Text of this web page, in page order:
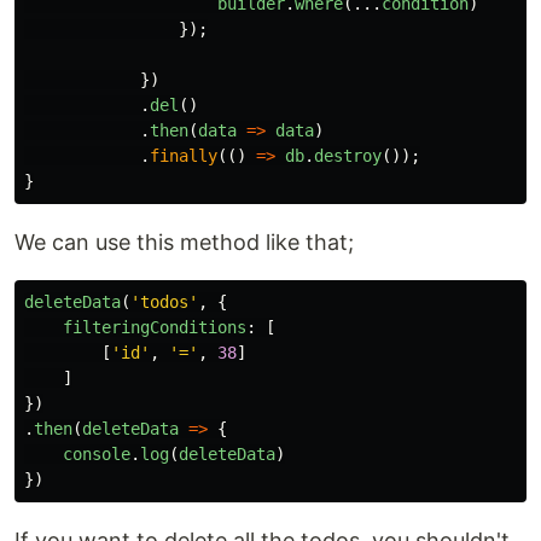
builder.where(... condition)
});
})
. del ()
. then(data => data)
. finally(() => db. destroy());
}
We can use this method like that;
deleteData( 'todos ' ,
{
filteringConditions :
[
[ ' id ' , '=' , 38]
]
})
. then(deleteData => {
console. log(deleteData)
})